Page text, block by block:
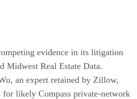
evidence in its litigation
Midwest Real Estate Data.
an expert retained by Zillow,
for likely Compass private-network